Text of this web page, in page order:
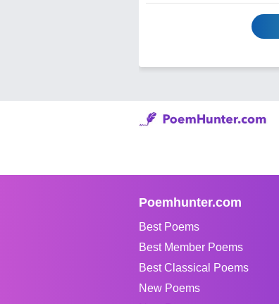
Poemhunter.com
Best Poems
Best Member Poems
Best Classical Poems
New Poems